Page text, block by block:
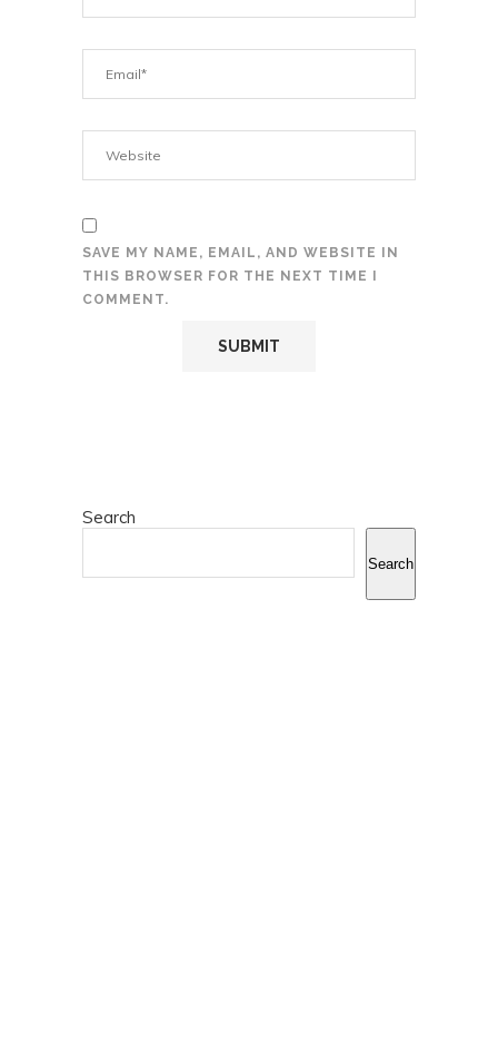
SAVE MY NAME, EMAIL, AND WEBSITE IN
THIS BROWSER FOR THE NEXT TIME I
COMMENT.
Search
Search